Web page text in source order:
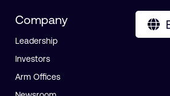
Company
Leadership
Investors
Arm Offices